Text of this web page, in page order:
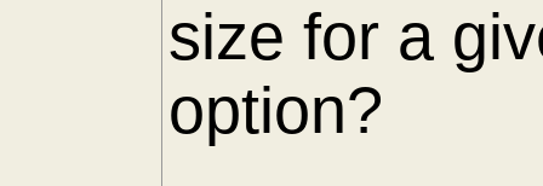
size for a
option?